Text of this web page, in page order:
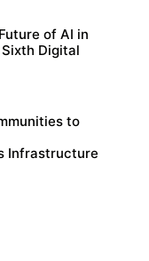
of AI in
Digital
to
Infrastructure